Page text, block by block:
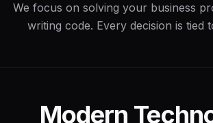
We focus on solving your business
writing code. Every decision is tied
Modern